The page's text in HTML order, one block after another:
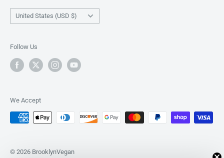
Country/region
United States (USD $)
Follow Us
We Accept
© 2026 BrooklynVegan